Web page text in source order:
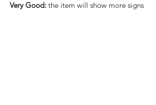
Very Good: the item will show more signs